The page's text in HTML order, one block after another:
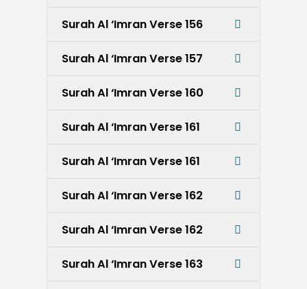
Surah Al ‘Imran Verse 156
Surah Al ‘Imran Verse 157
Surah Al ‘Imran Verse 160
Surah Al ‘Imran Verse 161
Surah Al ‘Imran Verse 161
Surah Al ‘Imran Verse 162
Surah Al ‘Imran Verse 162
Surah Al ‘Imran Verse 163